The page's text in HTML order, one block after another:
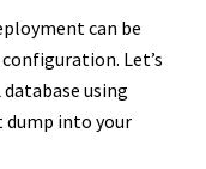
can be
Let’s
database using
into your